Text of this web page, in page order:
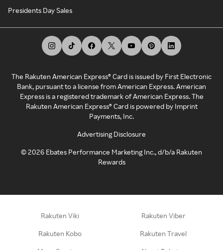
Presidents Day Sales
The Rakuten American Express® Card is issued by First Electronic
Bank, pursuant to a license from American Express. American
Express is a registered trademark of American Express. The
Rakuten American Express® Card is powered by Imprint
Payments, Inc.
Advertising Disclosure
©2026 Ebates Performance Marketing Inc., d/b/a Rakuten
Rewards
Rakuten Viki Rakuten Viber
Rakuten Kobo Rakuten Travel